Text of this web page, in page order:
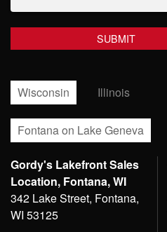
Wisconsin Illinois
Fontana on Lake Geneva
Gordy's Lakefront Sales
Location, Fontana, WI
342 Lake Street, Fontana,
WI 53125